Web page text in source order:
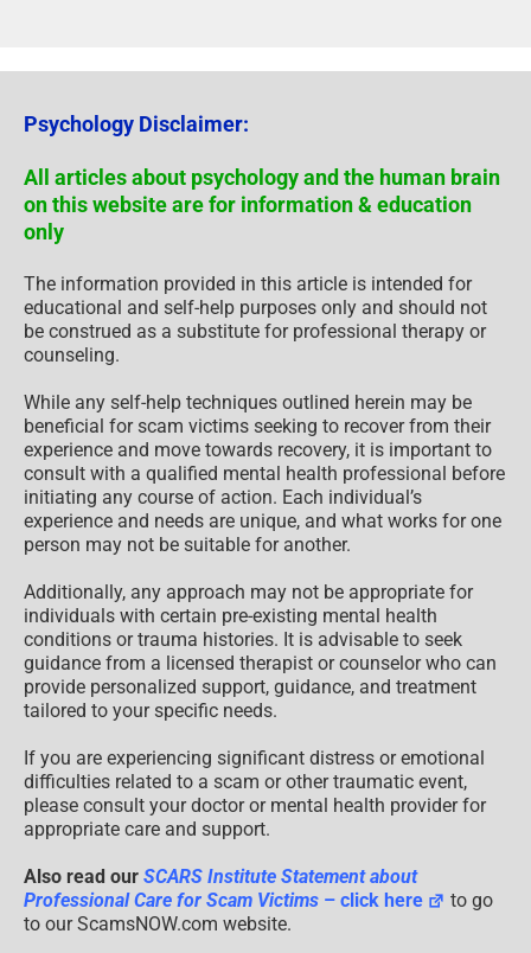
Psychology Disclaimer:
All articles about psychology and the human brain
on this website are for information & education
only
The information provided in this article is intended for
educational and self-help purposes only and should not
be construed as a substitute for professional therapy or
counseling.
While any self-help techniques outlined herein may be
beneficial for scam victims seeking to recover from their
experience and move towards recovery, it is important to
consult with a qualified mental health professional before
initiating any course of action. Each individual’s
experience and needs are unique, and what works for one
person may not be suitable for another.
Additionally, any approach may not be appropriate for
individuals with certain pre-existing mental health
conditions or trauma histories. It is advisable to seek
guidance from a licensed therapist or counselor who can
provide personalized support, guidance, and treatment
tailored to your specific needs.
If you are experiencing significant distress or emotional
difficulties related to a scam or other traumatic event,
please consult your doctor or mental health provider for
appropriate care and support.
Also read our SCARS Institute Statement about
Professional Care for Scam Victims – click here
to go
to our ScamsNOW.com website.